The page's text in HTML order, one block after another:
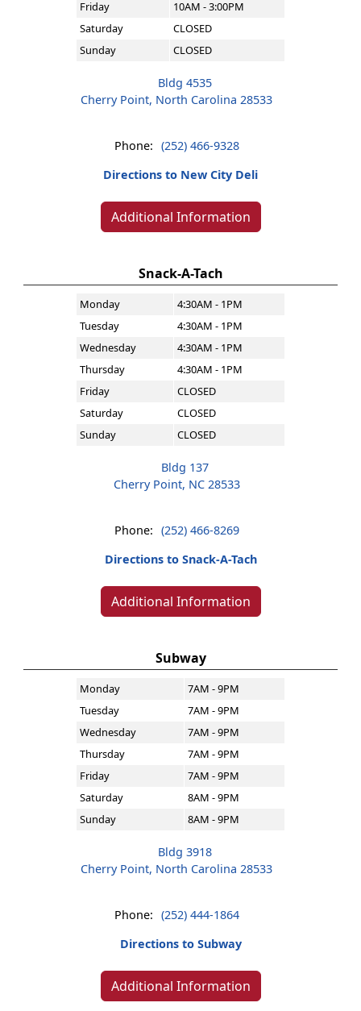
Friday
10AM - 3:00PM
Saturday
CLOSED
Sunday
CLOSED
Bldg 4535
Cherry Point, North Carolina 28533
Phone: (252) 466-9328
Directions to New City Deli
Additional Information
Snack-A-Tach
Monday
4:30AM - 1PM
Tuesday
4:30AM - 1PM
Wednesday
4:30AM - 1PM
Thursday
4:30AM - 1PM
Friday
CLOSED
Saturday
CLOSED
Sunday
CLOSED
Bldg 137
Cherry Point, NC 28533
Phone: (252) 466-8269
Directions to Snack-A-Tach
Additional Information
Subway
Monday
7AM - 9PM
Tuesday
7AM - 9PM
Wednesday
7AM - 9PM
Thursday
7AM - 9PM
Friday
7AM - 9PM
Saturday
8AM - 9PM
Sunday
8AM - 9PM
Bldg 3918
Cherry Point, North Carolina 28533
Phone: (252) 444-1864
Directions to Subway
Additional Information